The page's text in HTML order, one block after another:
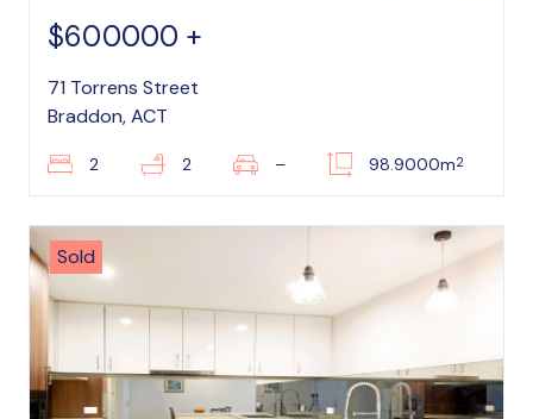
$600000 +
71 Torrens Street
Braddon, ACT
2 2 – 98.9000m2
Sold